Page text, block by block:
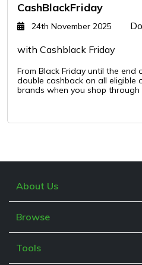
CashBlackFriday
24th November 2025
with Cashblack Friday
From Black Friday until the end
double cashback on all eligible
brands when you shop through
About Us
Blogs
Browse
Tools